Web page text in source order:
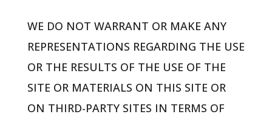
WE DO NOT WARRANT OR MAKE ANY
REPRESENTATIONS REGARDING THE USE
OR THE RESULTS OF THE USE OF THE
SITE OR MATERIALS ON THIS SITE OR
ON THIRD-PARTY SITES IN TERMS OF